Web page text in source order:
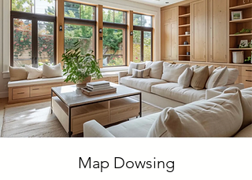
Map Dowsing